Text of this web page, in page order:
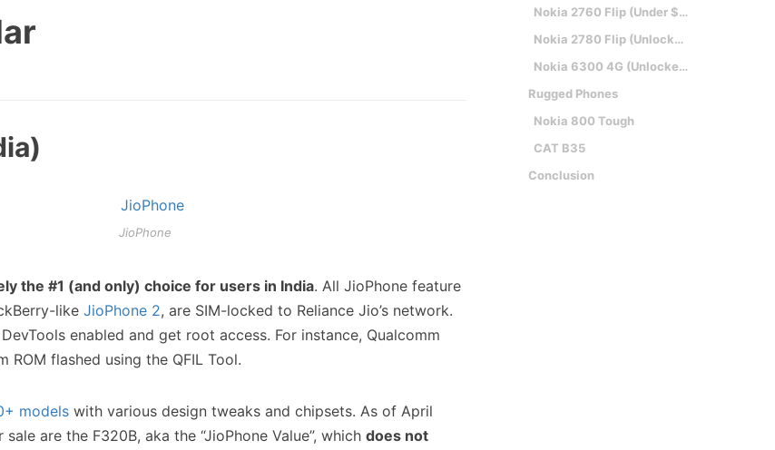
JioPhone
the #1 (and only) choice for users in India. All JioPhone feature
like JioPhone 2, are SIM-locked to Reliance Jio’s network.
enabled and get root access. For instance, Qualcomm
ROM flashed using the QFIL Tool.
models with various design tweaks and chipsets. As of April
are the F320B, aka the “JioPhone Value”, which does not
Nokia 2760 Flip (Under $30)
Nokia 2780 Flip (Unlocked, Flip)
Nokia 6300 4G (Unlocked, Candybar)
Rugged Phones
Nokia 800 Tough
CAT B35
Conclusion